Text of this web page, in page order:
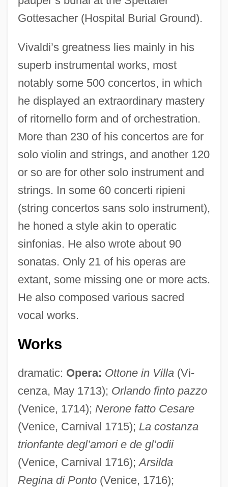
Gottesacher (Hospital Burial Ground).
Vivaldi’s greatness lies mainly in his
superb instrumental works, most
notably some 500 concertos, in which
he displayed an extraordinary mastery
of ritornello form and of orchestration.
More than 230 of his concertos are for
solo violin and strings, and another 120
or so are for other solo instrument and
strings. In some 60 concerti ripieni
(string concertos sans solo instrument),
he honed a style akin to operatic
sinfonias. He also wrote about 90
sonatas. Only 21 of his operas are
extant, some missing one or more acts.
He also composed various sacred
vocal works.
Works
dramatic: Opera: Ottone in Villa(Vi-
cenza, May 1713); Orlando finto pazzo
(Venice, 1714); Nerone fatto Cesare
(Venice, Carnival 1715); La costanza
trionfante degl’amori e de gl’odii
(Venice, Carnival 1716);Arsilda
Regina di Ponto(Venice, 1716);